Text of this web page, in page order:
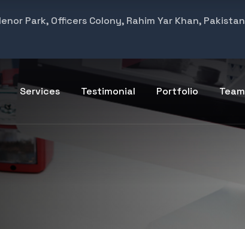
Park, Officers Colony, Rahim Yar Khan, Pakistan
Services Testimonial Portfolio Team